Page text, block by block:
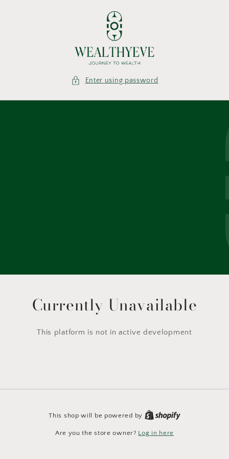
Enter using password
Currently Unavailable
This platform is not in active development
This shop will be powered by
Are you the store owner? Log in here